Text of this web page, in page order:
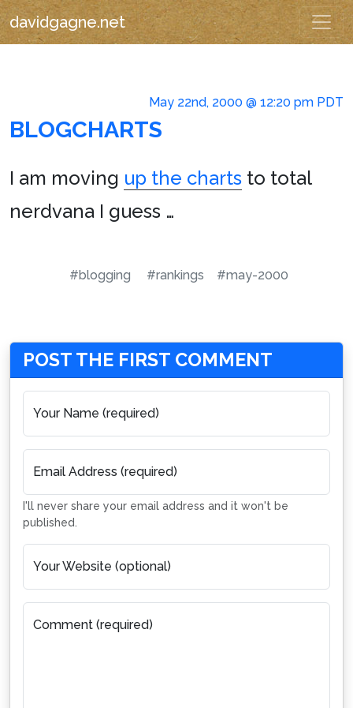
davidgagne.net
May 22nd, 2000 @ 12:20 pm PDT
BLOGCHARTS
I am moving up the charts to total
nerdvana I guess …
#blogging #rankings #may-2000
POST THE FIRST COMMENT
Your Name (required)
Email Address (required)
I'll never share your email address and it won't be
published.
Your Website (optional)
Comment (required)